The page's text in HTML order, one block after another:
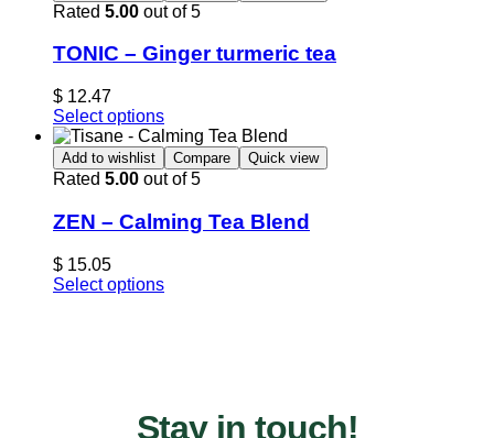
Rated 5.00 out of 5
TONIC – Ginger turmeric tea
$ 12.47
Select options
Add to wishlist Compare Quick view
Rated 5.00 out of 5
ZEN – Calming Tea Blend
$ 15.05
Select options
Stay in touch!